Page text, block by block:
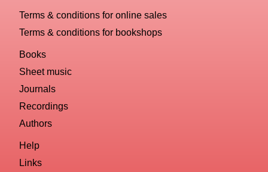
Terms & conditions for online sales
Terms & conditions for bookshops
Books
Sheet music
Journals
Recordings
Authors
Help
Links